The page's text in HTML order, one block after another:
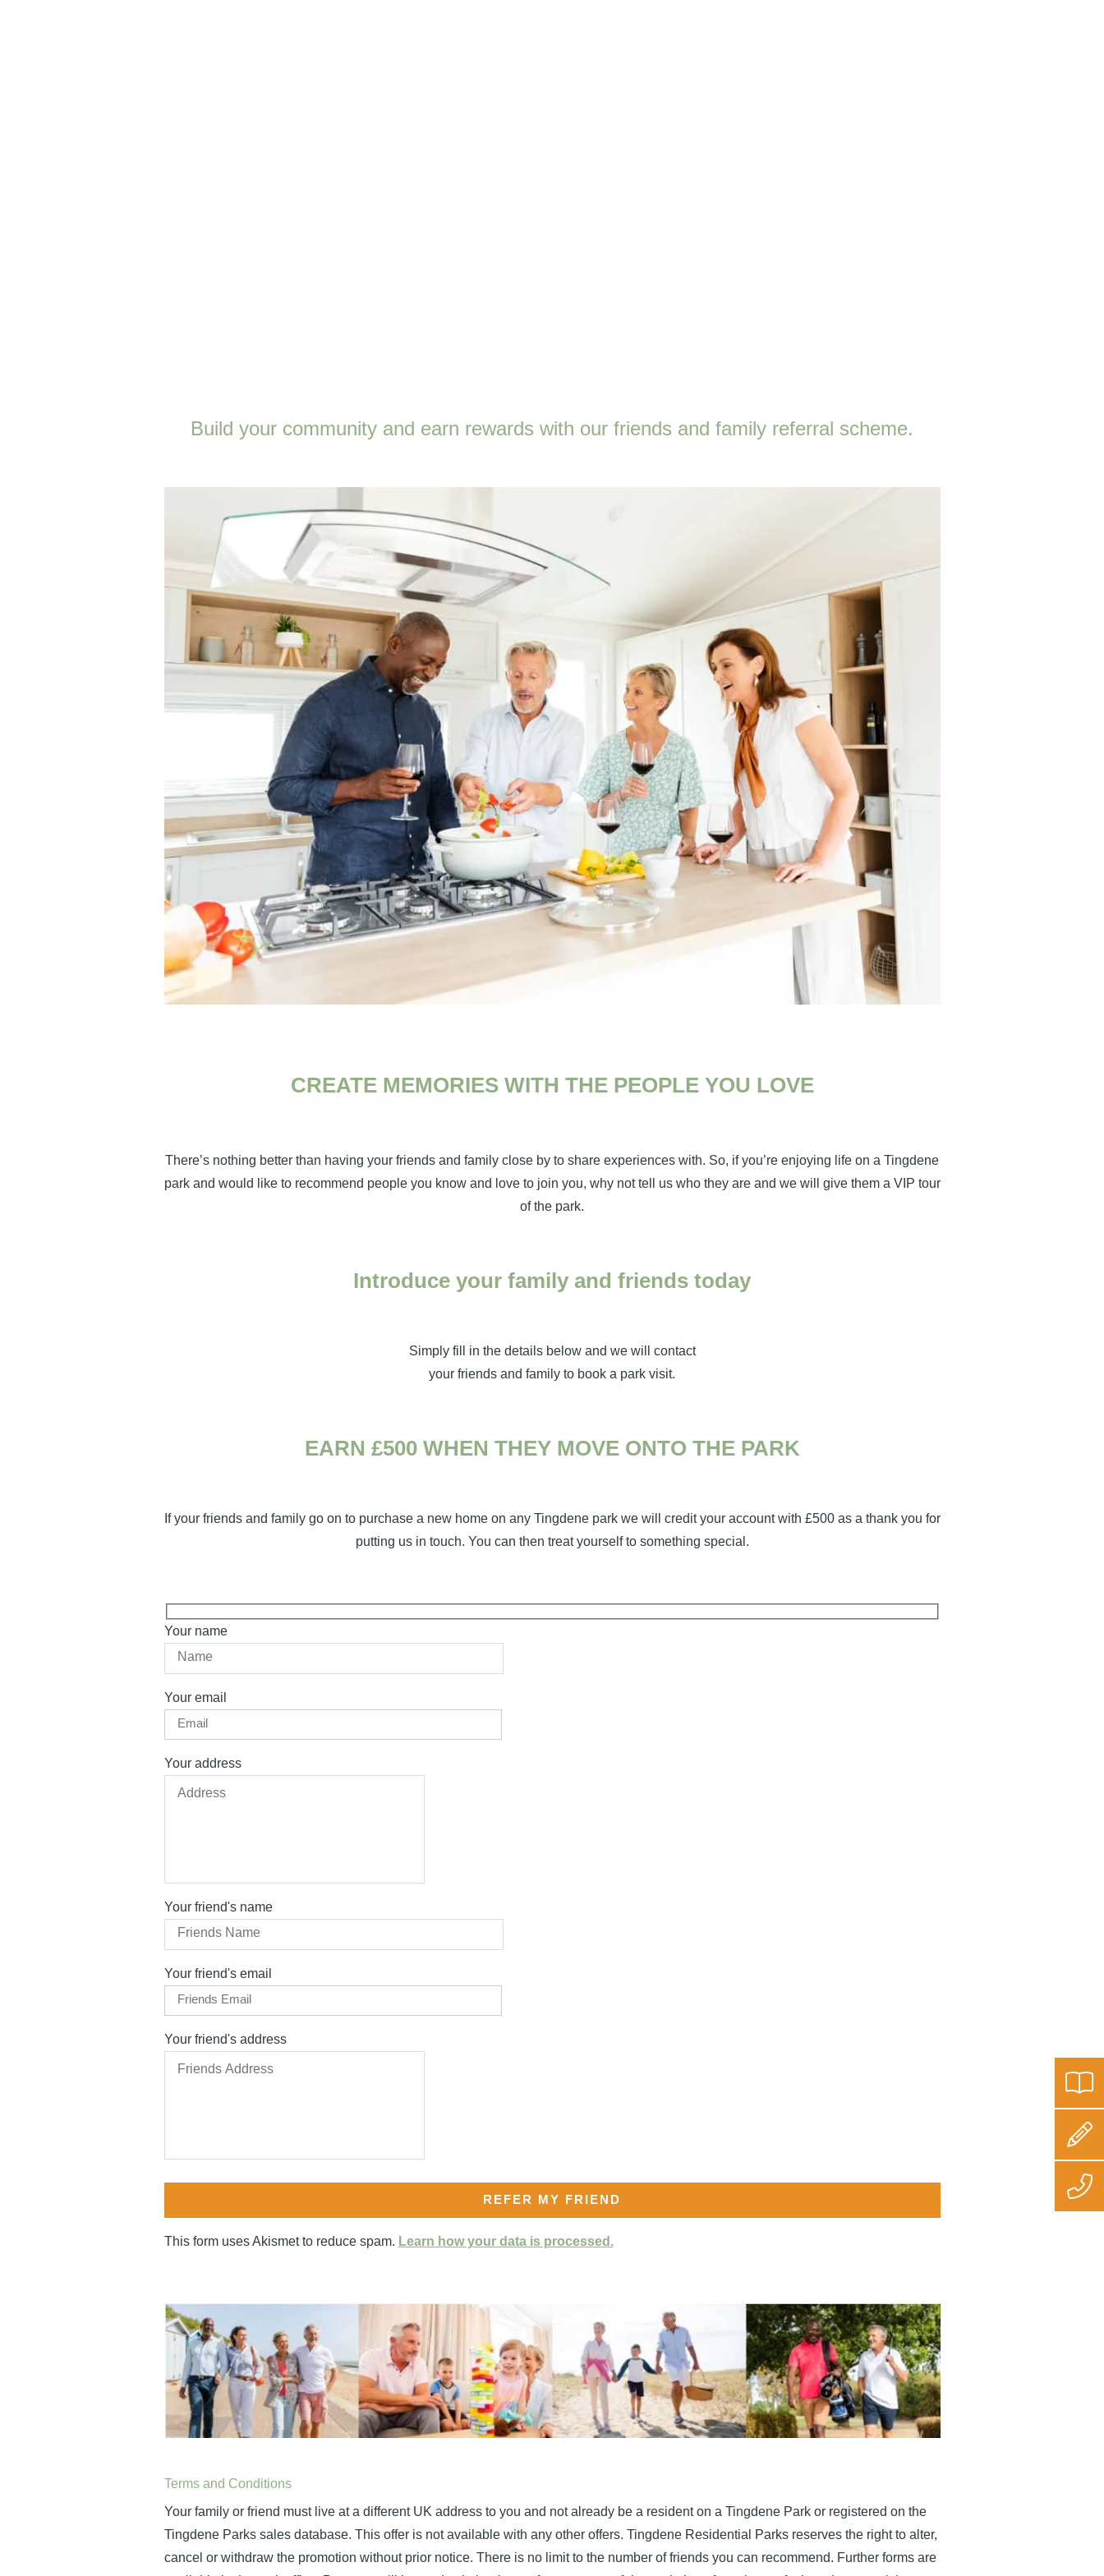
Build your community and earn rewards with our friends and family referral scheme.
CREATE MEMORIES WITH THE PEOPLE YOU LOVE
There’s nothing better than having your friends and family close by to share experiences with. So, if you’re enjoying life on a Tingdene
park and would like to recommend people you know and love to join you, why not tell us who they are and we will give them a VIP tour
of the park.
Introduce your family and friends today
Simply fill in the details below and we will contact
your friends and family to book a park visit.
EARN £500 WHEN THEY MOVE ONTO THE PARK
If your friends and family go on to purchase a new home on any Tingdene park we will credit your account with £500 as a thank you for
putting us in touch. You can then treat yourself to something special.
Your name
Your email
Your address
Your friend's name
Your friend's email
Your friend's address
This form uses Akismet to reduce spam. Learn how your data is processed.
Terms and Conditions
Your family or friend must live at a different UK address to you and not already be a resident on a Tingdene Park or registered on the
Tingdene Parks sales database. This offer is not available with any other offers. Tingdene Residential Parks reserves the right to alter,
cancel or withdraw the promotion without prior notice. There is no limit to the number of friends you can recommend. Further forms are